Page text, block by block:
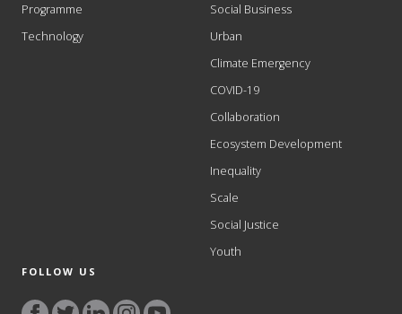
Programme
Technology
Social Business
Urban
Climate Emergency
COVID-19
Collaboration
Ecosystem Development
Inequality
Scale
Social Justice
Youth
FOLLOW US